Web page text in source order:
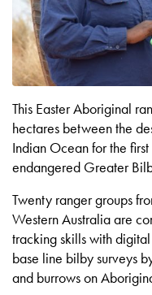
This Easter Aboriginal
hectares between the
Indian Ocean for the
endangered Greater
Twenty ranger groups
Western Australia are
tracking skills with
base line bilby surveys
and burrows on